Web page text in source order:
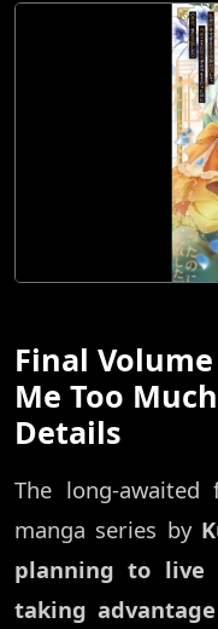
Final
Me Too
Details
The long-
manga series by
planning to
taking